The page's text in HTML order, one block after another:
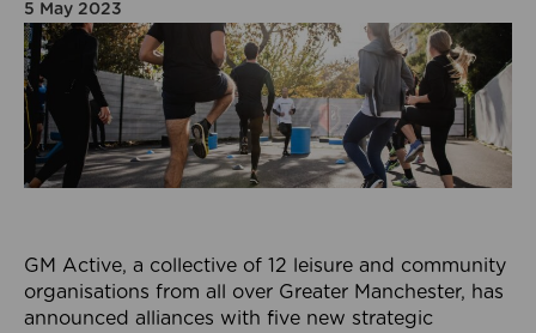
5 May 2023
GM Active, a collective of 12 leisure and community
organisations from all over Greater Manchester, has
announced alliances with five new strategic